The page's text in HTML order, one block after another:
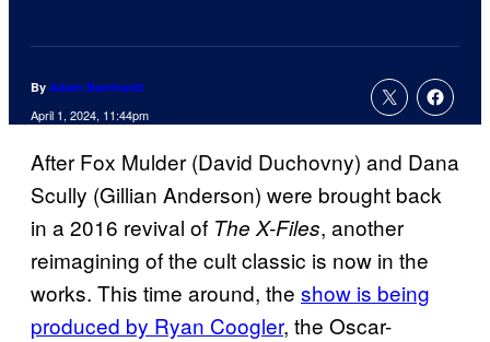
By Adam Barnhardt
April 1, 2024, 11:44pm
After Fox Mulder (David Duchovny) and Dana
Scully (Gillian Anderson) were brought back
in a 2016 revival of The X-Files, another
reimagining of the cult classic is now in the
works. This time around, the show is being
produced by Ryan Coogler, the Oscar-